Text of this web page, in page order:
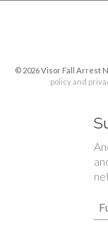
© 2026 Visor Fall Arrest
policy and